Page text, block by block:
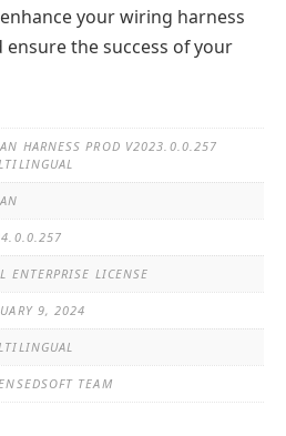
your wiring harness
the success of your
HARNESS PROD V2023.0.0.257
ENTERPRISE LICENSE
9, 2024
TEAM